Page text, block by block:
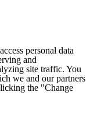
personal data
and
site traffic. You
we and our partners
the "Change